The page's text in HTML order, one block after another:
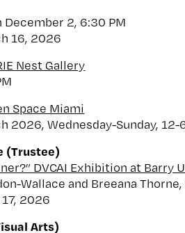
2, 6:30 PM
16, 2026
Nest Gallery
Space Miami
2026, Wednesday-Sunday, 12-
(Trustee)
DVCAI Exhibition at Barry
Wallace and Breeana Thorne,
2026
Arts)